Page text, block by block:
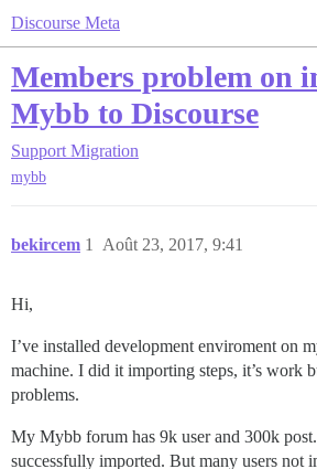
Discourse Meta
Members problem on
Mybb to Discourse
Support Migration
mybb
bekircem Août 23, 2017, 9:41
1
Hi,
I’ve installed development enviroment on
machine. I did it importing steps, it’s work
problems.
My Mybb forum has 9k user and 300k post.
successfully imported. But many users not